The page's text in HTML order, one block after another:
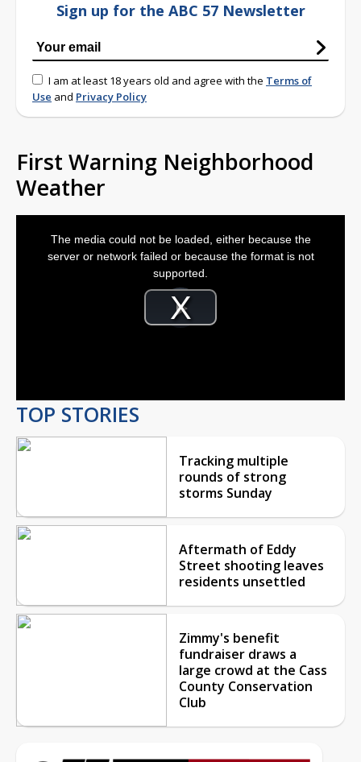
Sign up for the ABC 57 Newsletter
I am at least 18 years old and agree with the Terms of
Use and Privacy Policy
First Warning Neighborhood
Weather
Video
Player
loading.Play
The media could not be loaded, either because the
server or network failed or because the format is not
supported.
TOP STORIES
Tracking multiple
rounds of strong
storms Sunday
Aftermath of Eddy
Street shooting leaves
residents unsettled
Zimmy's benefit
fundraiser draws a
large crowd at the Cass
County Conservation
Club